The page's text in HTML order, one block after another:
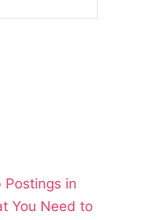
Postings in
You Need to